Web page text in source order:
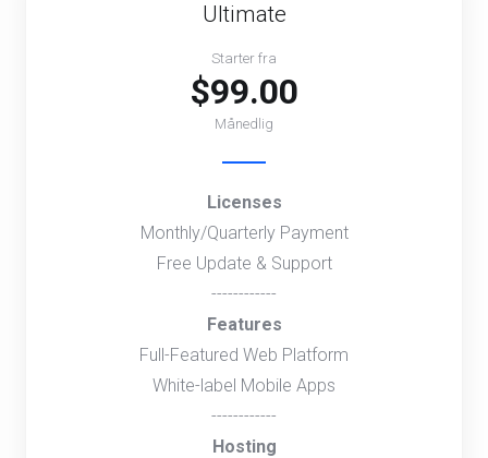
Ultimate
Starter fra
$99.00
Månedlig
Licenses
Monthly/Quarterly Payment
Free Update & Support
------------
Features
Full-Featured Web Platform
White-label Mobile Apps
------------
Hosting